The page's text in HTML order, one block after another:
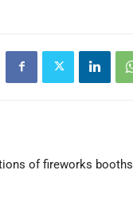
of fireworks booths